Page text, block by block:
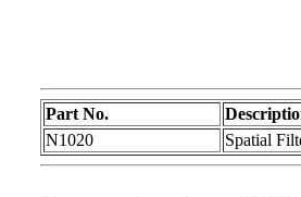
Part No.
N1020
Spatial